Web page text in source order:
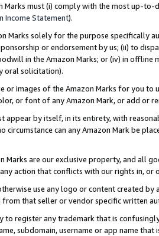
Marks must (i) comply with the most up-
Income Statement).
Marks solely for the purpose specifically
or endorsement by us; (ii) to
in the Amazon Marks; or (iv) in offline
oral solicitation).
or images of the Amazon Marks for you to
or font of any Amazon Mark, or add or
appear by itself, in its entirety, with
circumstance can any Amazon Mark be
Marks are our exclusive property, and all
action that conflicts with our rights in, or
use any logo or content created
from that seller or vendor specific written
to register any trademark that is
subdomain, username or app name